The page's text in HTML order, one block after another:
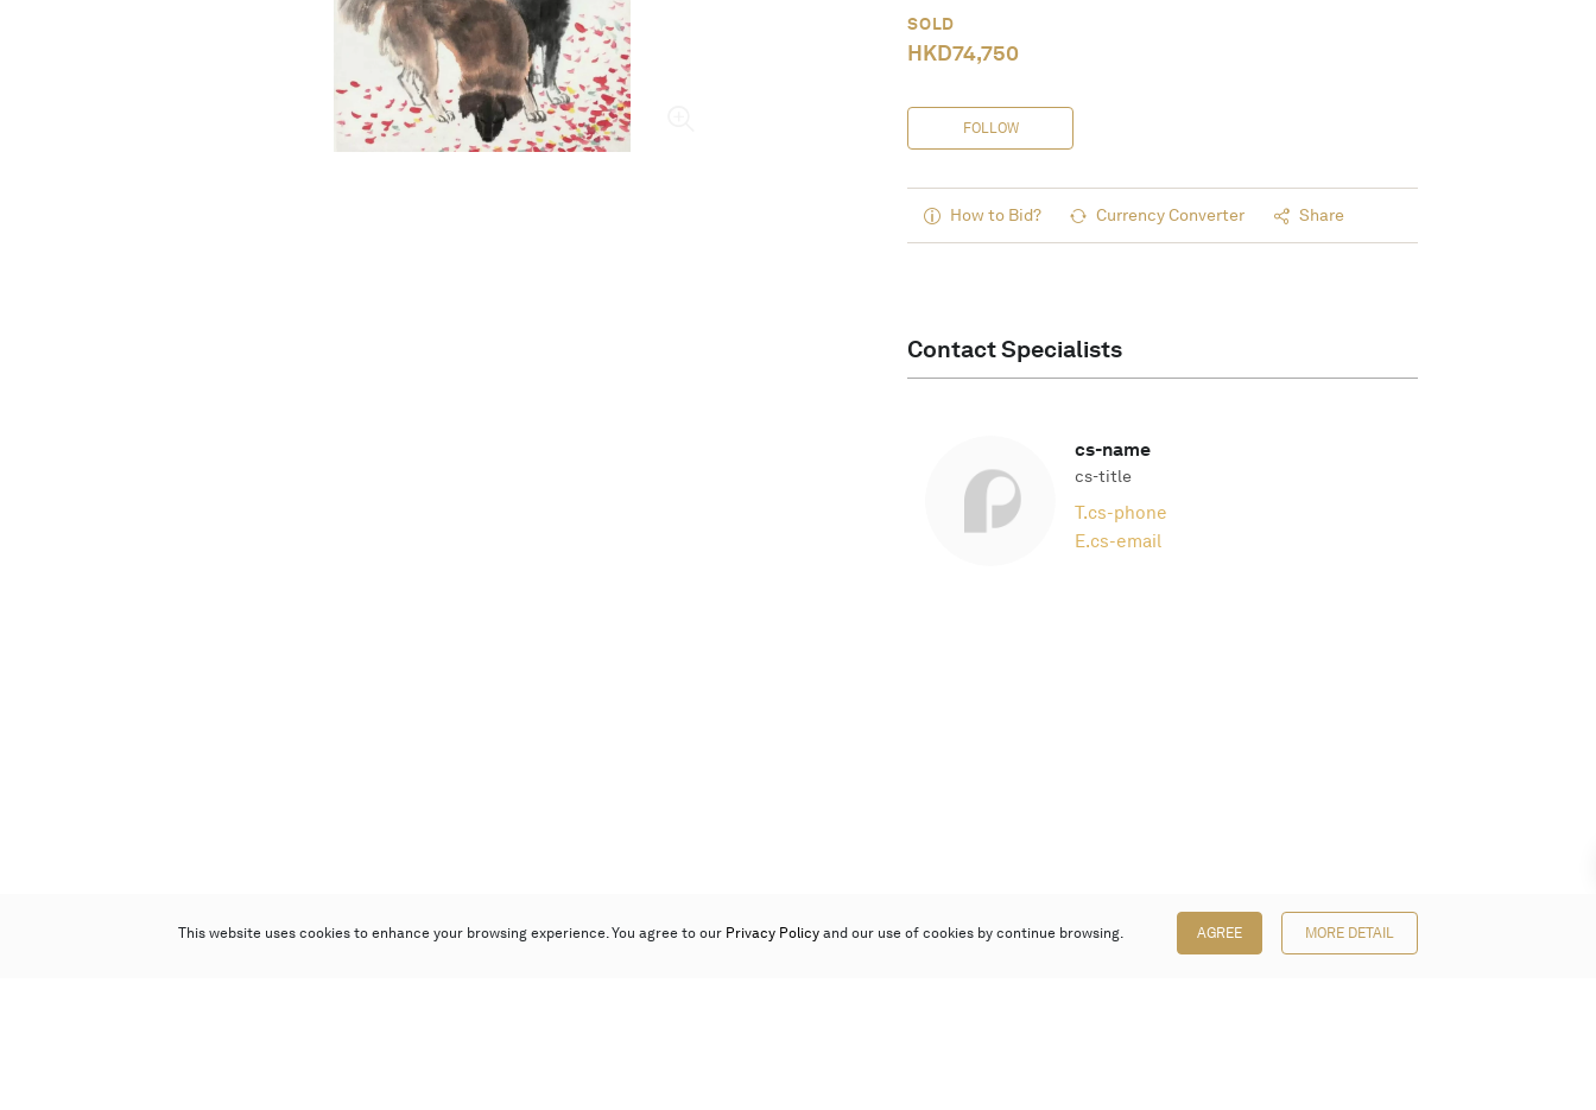
SOLD
HKD74,750
FOLLOW
How to Bid? Currency Converter Share
Contact Specialists
cs-name
cs-title
T.cs-phone
E.cs-email
This website uses cookies to enhance your browsing experience. You agree to our Privacy Policy and our use of cookies by continue browsing. AGREE MORE DETAIL